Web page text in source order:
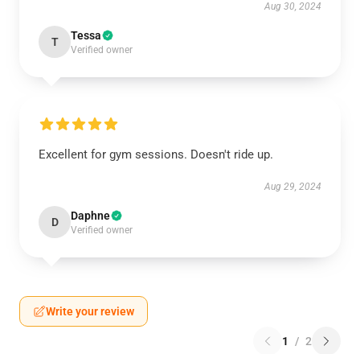
Aug 30, 2024
T Tessa
Verified owner
Excellent for gym sessions. Doesn't ride up.
Aug 29, 2024
D Daphne
Verified owner
Write your review
1 / 2